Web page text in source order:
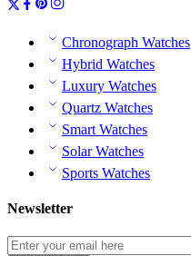
Chronograph Watches
Hybrid Watches
Luxury Watches
Quartz Watches
Smart Watches
Solar Watches
Sports Watches
Newsletter